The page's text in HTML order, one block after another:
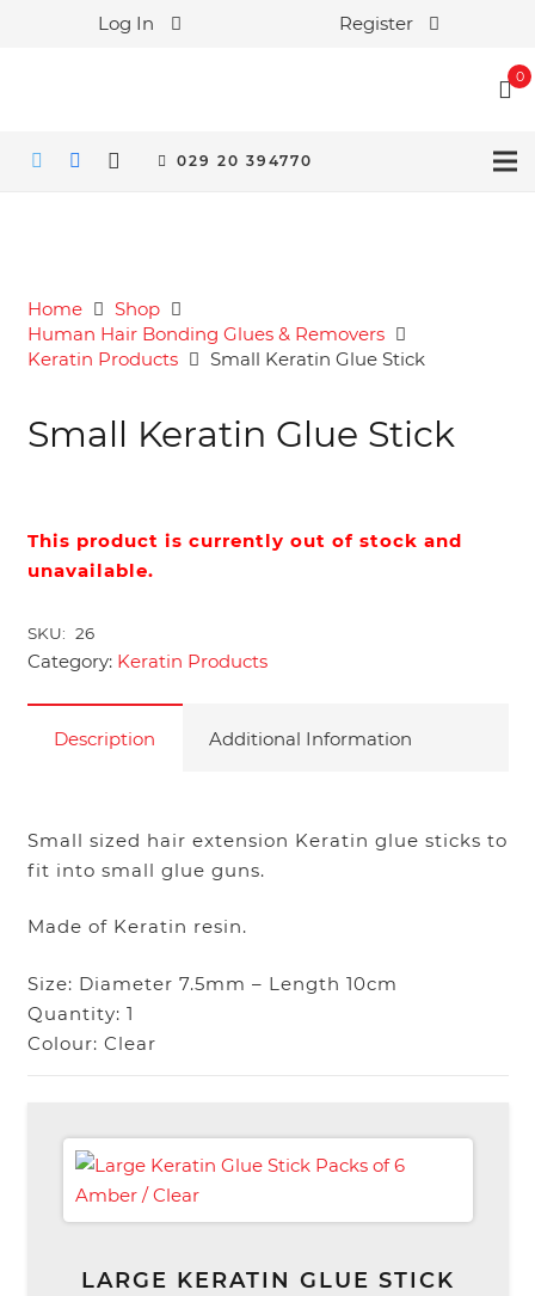
Log In Register
0
029 20 394770
Home
Shop
Human Hair Bonding Glues & Removers
Keratin Products
Small Keratin Glue Stick
Small Keratin Glue Stick
This product is currently out of stock and
unavailable.
SKU: 26
Category: Keratin Products
Description Additional Information
Small sized hair extension Keratin glue sticks to
fit into small glue guns.
Made of Keratin resin.
Size: Diameter 7.5mm – Length 10cm
Quantity: 1
Colour: Clear
LARGE KERATIN GLUE STICK